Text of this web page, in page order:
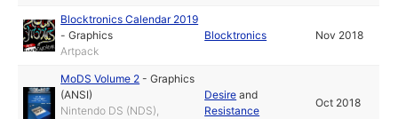
Blocktronics Calendar 2019
-Graphics
Artpack
Blocktronics Nov 2018
MoDS Volume 2 -Graphics
(ANSI)
Nintendo DS (NDS),
Desire and
Resistance
Oct 2018